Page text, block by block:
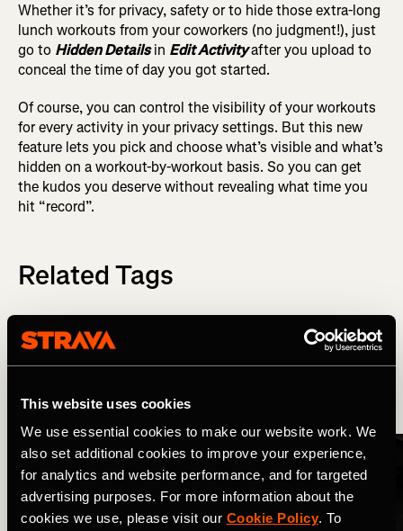
This website uses cookies
We use essential cookies to make our website work. We
also set additional cookies to improve your experience,
for analytics and website performance, and for targeted
advertising purposes. For more information about the
cookies we use, please visit our Cookie Policy. To
Whether it’s for privacy, safety or to hide those extra-long
lunch workouts from your coworkers (no judgment!), just
go to Hidden Detailsin Edit Activityafter you upload to
conceal the time of day you got started.
Of course, you can control the visibility of your workouts
for every activity in your privacy settings. But this new
feature lets you pick and choose what’s visible and what’s
hidden on a workout-by-workout basis. So you can get
the kudos you deserve without revealing what time you
hit “record”.
Related Tags
新功能
More Stories